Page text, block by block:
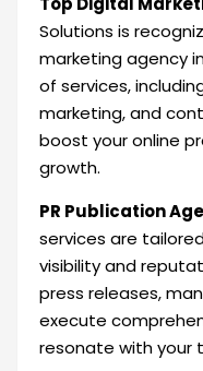
Solutions is
marketing agency
of services,
marketing, and
boost your online
growth.
PR Publication
services are
visibility and
press releases,
execute
resonate with your